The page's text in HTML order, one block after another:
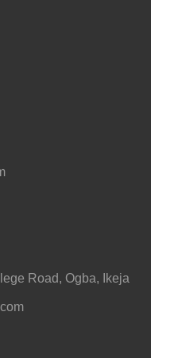
Road, Ogba, Ikeja